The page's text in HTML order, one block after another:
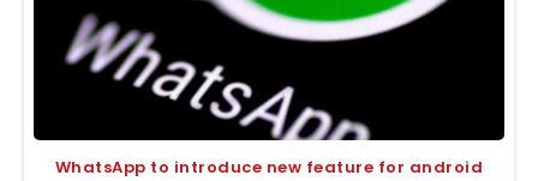
WhatsApp to introduce new feature for android